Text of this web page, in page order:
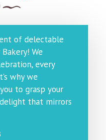
of delectable
We
every
why we
to grasp your
that mirrors